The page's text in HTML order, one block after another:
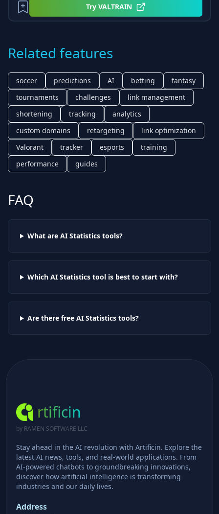
Try VALTRAIN
Related features
soccer predictions AI betting
fantasy
tournaments
challenges
link management
shortening
tracking
analytics
custom domains
retargeting
link optimization
Valorant
tracker esports
training
performance
guides
FAQ
What are AI Statisticstools?
Which AI Statisticstool is best to start with?
Are there free AI Statisticstools?
rtificin
by RAMEN SOFTWARE LLC
Stay ahead in the AI revolution with Artificin. Explore the
latest AI news, tools, and real-world applications. From
AI-powered chatbots to groundbreaking innovations,
discover how artificial intelligence is transforming
industries and our daily lives.
Address